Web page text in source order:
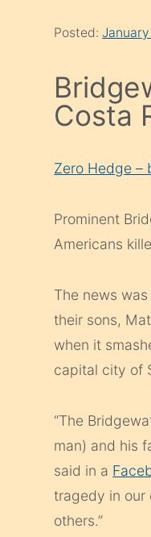
Posted:
Costa
Zero Hedge –
Prominent
Americans
The news
their sons,
when it
capital city of
“The
man) and his
said in a
tragedy in our
others.”